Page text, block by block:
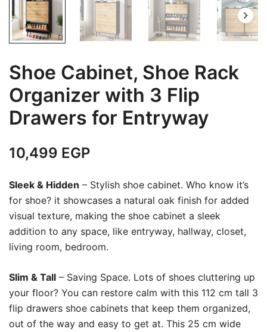
Shoe Cabinet, Shoe Rack
Organizer with 3 Flip
Drawers for Entryway
10,499 EGP
Sleek & Hidden – Stylish shoe cabinet. Who know it’s
for shoe? it showcases a natural oak finish for added
visual texture, making the shoe cabinet a sleek
addition to any space, like entryway, hallway, closet,
living room, bedroom.
Slim & Tall – Saving Space. Lots of shoes cluttering up
your floor? You can restore calm with this 112 cm tall 3
flip drawers shoe cabinets that keep them organized,
out of the way and easy to get at. This 25 cm wide